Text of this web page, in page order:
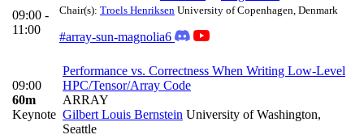
09:00 -
11:00
Chair(s): Troels Henriksen University of Copenhagen, Denmark
#array-sun-magnolia6
09:00
60m
Keynote
Performance vs. Correctness When Writing Low-Level
HPC/Tensor/Array Code
ARRAY
Gilbert Louis Bernstein University of Washington,
Seattle